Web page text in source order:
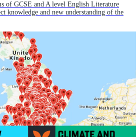
of GCSE and A level English Literature
knowledge and new understanding of the